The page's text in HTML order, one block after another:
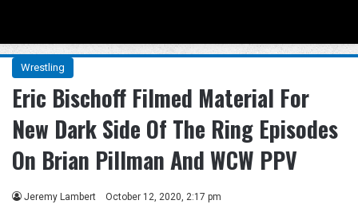
Wrestling
Eric Bischoff Filmed Material For
New Dark Side Of The Ring Episodes
On Brian Pillman And WCW PPV
Jeremy Lambert October 12, 2020, 2:17 pm